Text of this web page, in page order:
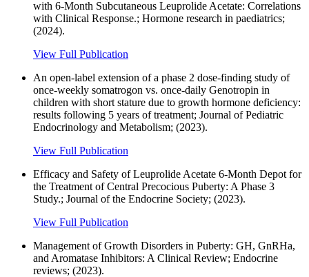
with 6-Month Subcutaneous Leuprolide Acetate: Correlations
with Clinical Response.; Hormone research in paediatrics;
(2024).
View Full Publication
An open-label extension of a phase 2 dose-finding study of
once-weekly somatrogon vs. once-daily Genotropin in
children with short stature due to growth hormone deficiency:
results following 5 years of treatment; Journal of Pediatric
Endocrinology and Metabolism; (2023).
View Full Publication
Efficacy and Safety of Leuprolide Acetate 6-Month Depot for
the Treatment of Central Precocious Puberty: A Phase 3
Study.; Journal of the Endocrine Society; (2023).
View Full Publication
Management of Growth Disorders in Puberty: GH, GnRHa,
and Aromatase Inhibitors: A Clinical Review; Endocrine
reviews; (2023).